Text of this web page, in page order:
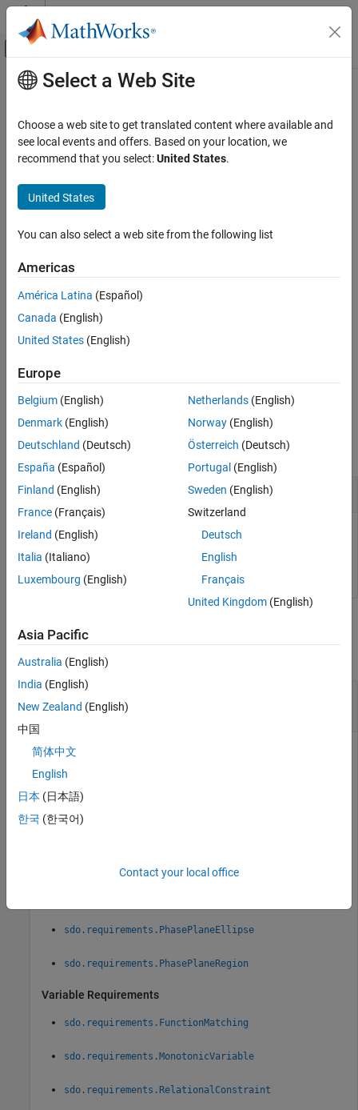
Skip to content
Off-Canvas Navigation Menu Toggle
Documentation Home
Simulink Design Optimization
Response Optimization
Specify Design Requirements
Optimization-Based Control Design
ON THIS PAGE
Examples
Output Arguments
Version History
See Also
Main Content
copy
Copy design requirement
Syntax
copyReq = copy(req)
requirement objectcopyReq
Design requirements are
example
Examples
collapse all
Copy Design Requirement
r = sdo.requirements.SignalBound;
c = copy(r);
Input Arguments
collapse all
req —
design requirement object
Design requirement to evaluate, specified as a time-domain,
variable, or frequency-domain requirement object.
Time-Domain Requirements
sdo.requirements.SignalBound
sdo.requirements.PhasePlaneEllipse
sdo.requirements.PhasePlaneRegion
Variable Requirements
sdo.requirements.FunctionMatching
sdo.requirements.MonotonicVariable
sdo.requirements.RelationalConstraint
Select a Web Site
Choose a web site to get translated content where available and
see local events and offers. Based on your location, we
recommend that you select:United States.
United States
You can also select a web site from the following list
Americas
América Latina (Español)
Canada (English)
United States (English)
Europe
Belgium (English)
Denmark (English)
Deutschland (Deutsch)
España (Español)
Finland (English)
France (Français)
Ireland (English)
Italia (Italiano)
Luxembourg (English)
Netherlands(English)
Norway(English)
Österreich (Deutsch)
Portugal (English)
Sweden (English)
Switzerland
Deutsch
English
Français
United Kingdom(English)
Asia Pacific
Australia (English)
India (English)
New Zealand (English)
中国
简体中文
English
日本 (日本語)
한국 (한국어)
Contact your local office